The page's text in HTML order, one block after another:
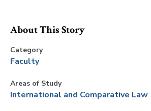
About This Story
Category
Faculty
Areas of Study
International and Comparative Law